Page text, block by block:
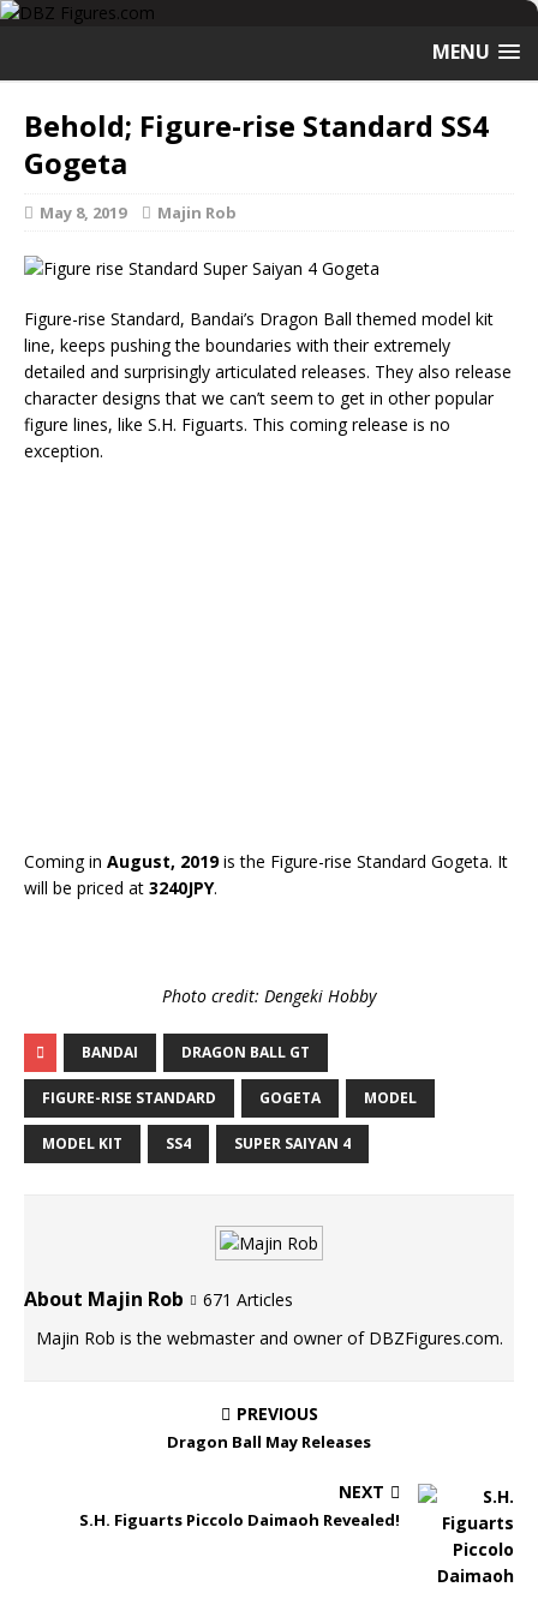
MENU
Behold; Figure-rise Standard SS4
Gogeta
May 8, 2019 Majin Rob
Figure-rise Standard, Bandai’s Dragon Ball themed model kit
line, keeps pushing the boundaries with their extremely
detailed and surprisingly articulated releases. They also release
character designs that we can’t seem to get in other popular
figure lines, like S.H. Figuarts. This coming release is no
exception.
Coming in August, 2019is the Figure-rise Standard Gogeta. It
will be priced at 3240JPY.
Photo credit: Dengeki Hobby
BANDAI DRAGON BALL GT
FIGURE-RISE STANDARD GOGETA MODEL
MODEL KIT SS4 SUPER SAIYAN 4
About Majin Rob
671 Articles
Majin Rob is the webmaster and owner of DBZFigures.com.
PREVIOUS
Dragon Ball May Releases
NEXT
S.H. Figuarts Piccolo Daimaoh Revealed!